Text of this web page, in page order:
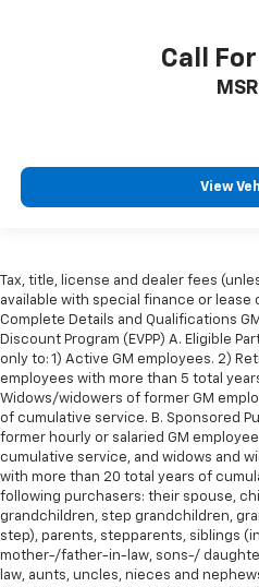
SiriusXM Traffic Plus
Tilt steering wheel
Heated front seats
Leather Trimmed Bucket
Power passenger seat
Split folding rear seat
Ventilated Front Seats
Cargo Compartment
Front Center Armrest w/
Passenger door bin
7 & 4 Pin Wiring Harness
Class IV Receiver Hitch
Call
View
Tax, title, license and dealer fees
available with special finance or
Complete Details and Qualifications
Discount Program (EVPP) A. Eligible
only to: 1) Active GM employees. 2)
employees with more than 5 total
Widows/widowers of former GM
of cumulative service. B. Sponsored
former hourly or salaried GM
cumulative service, and widows and
with more than 20 total years of
following purchasers: their spouse,
grandchildren, step grandchildren,
step), parents, stepparents, siblings
mother-/father-in-law, sons-/
law, aunts, uncles, nieces and